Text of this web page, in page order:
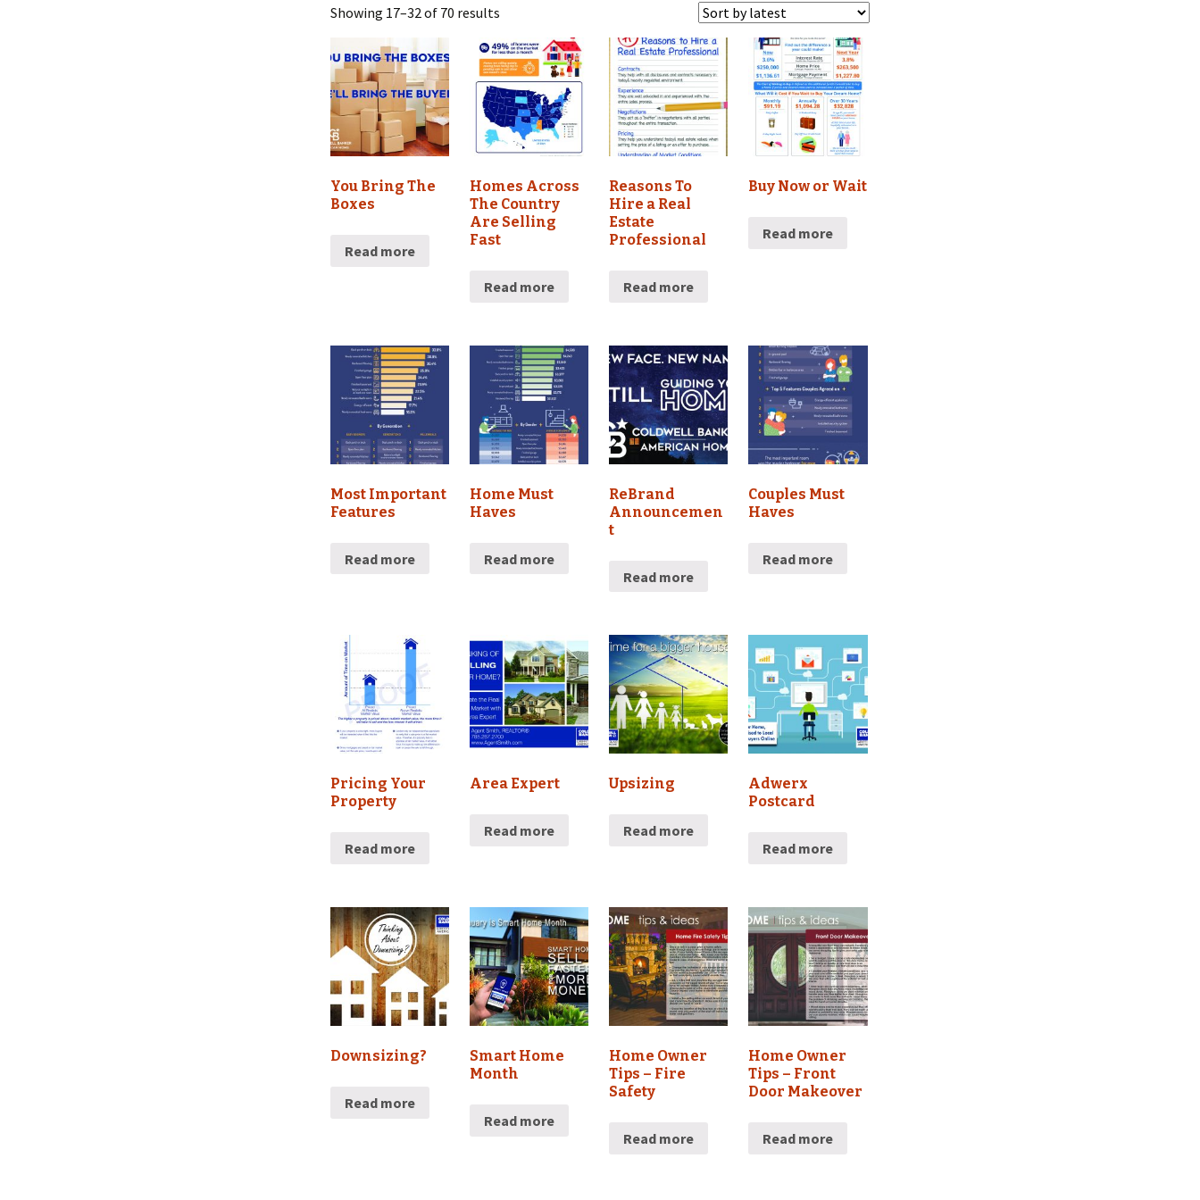
Showing 17–32 of 70 results
You Bring The
Boxes
Read more
Homes Across
The Country
Are Selling
Fast
Read more
Reasons To
Hire a Real
Estate
Professional
Read more
Buy Now or Wait
Read more
Most Important
Features
Read more
Home Must
Haves
Read more
ReBrand
Announcemen
t
Read more
Couples Must
Haves
Read more
Pricing Your
Property
Read more
Area Expert
Read more
Upsizing
Read more
Adwerx
Postcard
Read more
Downsizing?
Read more
Smart Home
Month
Read more
Home Owner
Tips – Fire
Safety
Read more
Home Owner
Tips – Front
Door Makeover
Read more